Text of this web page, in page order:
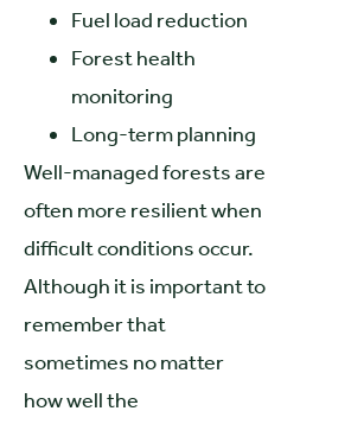
Fuel load reduction
Forest health
monitoring
Long-term planning
Well-managed forests are
often more resilient when
difficult conditions occur.
Although it is important to
remember that
sometimes no matter
how well the